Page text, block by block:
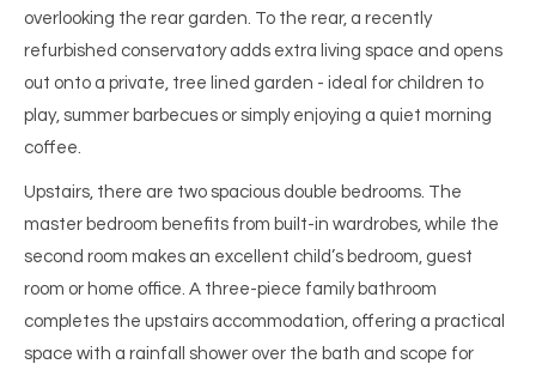
overlooking the rear garden. To the rear, a recently
refurbished conservatory adds extra living space and opens
out onto a private, tree lined garden - ideal for children to
play, summer barbecues or simply enjoying a quiet morning
coffee.
Upstairs, there are two spacious double bedrooms. The
master bedroom benefits from built-in wardrobes, while the
second room makes an excellent child’s bedroom, guest
room or home office. A three-piece family bathroom
completes the upstairs accommodation, offering a practical
space with a rainfall shower over the bath and scope for